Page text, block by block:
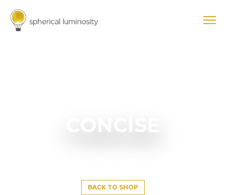
BACK TO SHOP